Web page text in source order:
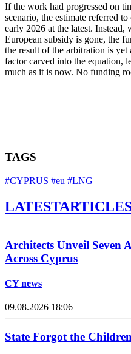
If the work had progressed on
scenario, the estimate referred
early 2026 at the latest.
European subsidy is gone, the
the result of the arbitration is
factor carved into the equation,
much as it is now. No funding
TAGS
#CYPRUS #eu #LNG
LATEST
Architects Unveil Seven
Across Cyprus
CY news
09.08.2026 18:06
State Forgot the